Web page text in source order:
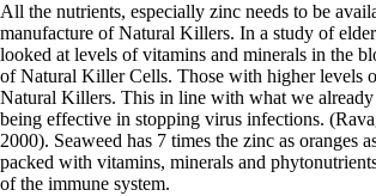
All the nutrients, especially zinc needs to be
manufacture of Natural Killers. In a study of
looked at levels of vitamins and minerals in the
of Natural Killer Cells. Those with higher levels
Natural Killers. This in line with what we
being effective in stopping virus infections.
2000). Seaweed has 7 times the zinc as oranges
packed with vitamins, minerals and
of the immune system.